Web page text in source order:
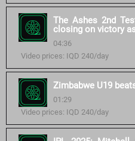
The Ashes 2nd
closing on victory
04:36
Video prices: IQD 240/day
Zimbabwe U19
01:29
Video prices: IQD 240/day